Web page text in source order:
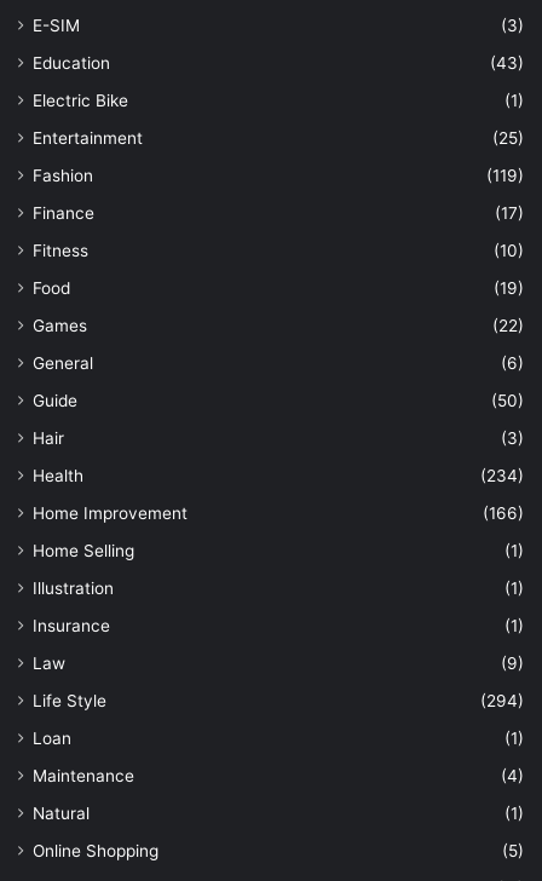
E-SIM
(3)
Education
(43)
Electric Bike
(1)
Entertainment
(25)
Fashion
(119)
Finance
(17)
Fitness
(10)
Food
(19)
Games
(22)
General
(6)
Guide
(50)
Hair
(3)
Health
(234)
Home Improvement
(166)
Home Selling
(1)
Illustration
(1)
Insurance
(1)
Law
(9)
Life Style
(294)
Loan
(1)
Maintenance
(4)
Natural
(1)
Online Shopping
(5)